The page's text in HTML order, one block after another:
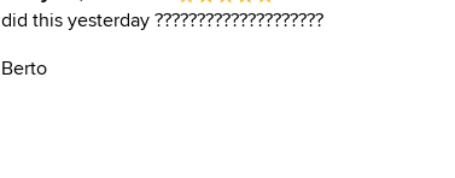
did this yesterday ????????????????????
Berto